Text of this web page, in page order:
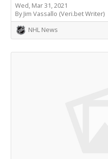
Wed, Mar 31, 2021
By Jim Vassallo (Veri.bet Writer)
NHL News